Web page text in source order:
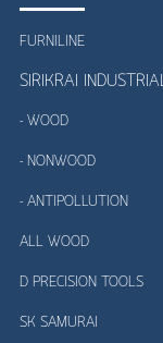
FURNILINE
SIRIKRAI
- WOOD
- NONWOOD
- ANTIPOLLUTION
ALL WOOD
D PRECISION TOOLS
SK SAMURAI